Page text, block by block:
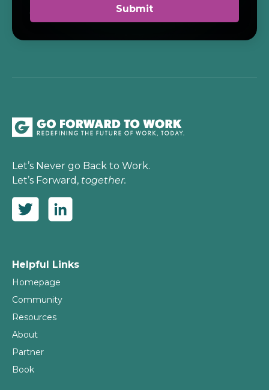
Let’s Never go Back to Work.
Let’s Forward, together.
Helpful Links
Homepage
Community
Resources
About
Partner
Book